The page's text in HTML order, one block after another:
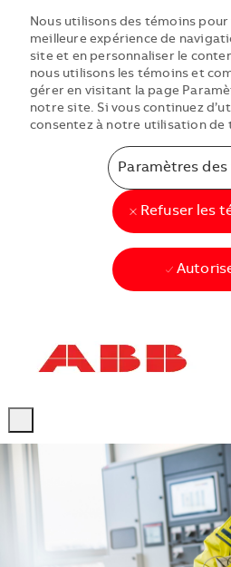
Nous utilisons des témoins
meilleure expérience de
site et en personnaliser le
nous utilisons les témoins et
gérer en visitant la page
notre site. Si vous continuez
consentez à notre utilisation de
Paramètres
Refuser les